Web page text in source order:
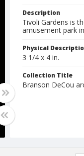
Description
Tivoli Gardens is
amusement park
Physical
3 1/4 x 4 in.
Collection Title
Branson DeCou